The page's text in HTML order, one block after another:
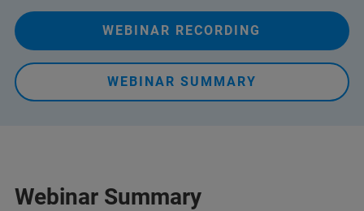
WEBINAR RECORDING
WEBINAR SUMMARY
Webinar Summary